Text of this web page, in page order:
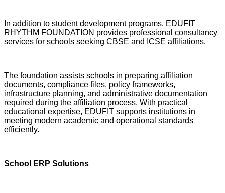
In addition to student development programs, EDUFIT
RHYTHM FOUNDATION provides professional consultancy
services for schools seeking CBSE and ICSE affiliations.
The foundation assists schools in preparing affiliation
documents, compliance files, policy frameworks,
infrastructure planning, and administrative documentation
required during the affiliation process. With practical
educational expertise, EDUFIT supports institutions in
meeting modern academic and operational standards
efficiently.
School ERP Solutions